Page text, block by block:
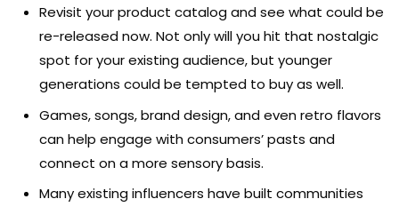
Revisit your product catalog and see what could be
re-released now. Not only will you hit that nostalgic
spot for your existing audience, but younger
generations could be tempted to buy as well.
Games, songs, brand design, and even retro flavors
can help engage with consumers’ pasts and
connect on a more sensory basis.
Many existing influencers have built communities